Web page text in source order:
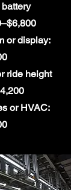
or display:
ride height
or HVAC: